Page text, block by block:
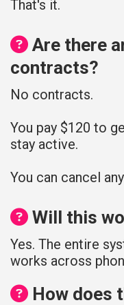
That's it.
Are there
contracts?
No contracts.
You pay $120 to
stay active.
You can cancel
Will this
Yes. The entire
works across
How does